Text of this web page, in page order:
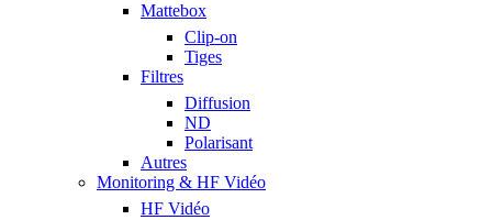
Mattebox
Clip-on
Tiges
Filtres
Diffusion
ND
Polarisant
Autres
Monitoring & HF Vidéo
HF Vidéo